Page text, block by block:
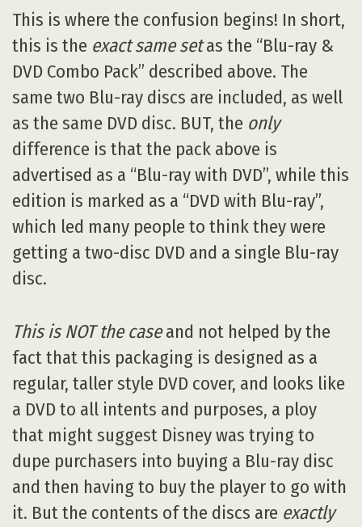
This is where the confusion begins! In short,
this is the exact same setas the “Blu-ray &
DVD Combo Pack” described above. The
same two Blu-ray discs are included, as well
as the same DVD disc. BUT, the only
difference is that the pack above is
advertised as a “Blu-ray with DVD”, while this
edition is marked as a “DVD with Blu-ray”,
which led many people to think they were
getting a two-disc DVD and a single Blu-ray
disc.
This is NOT the caseand not helped by the
fact that this packaging is designed as a
regular, taller style DVD cover, and looks like
a DVD to all intents and purposes, a ploy
that might suggest Disney was trying to
dupe purchasers into buying a Blu-ray disc
and then having to buy the player to go with
it. But the contents of the discs are exactly